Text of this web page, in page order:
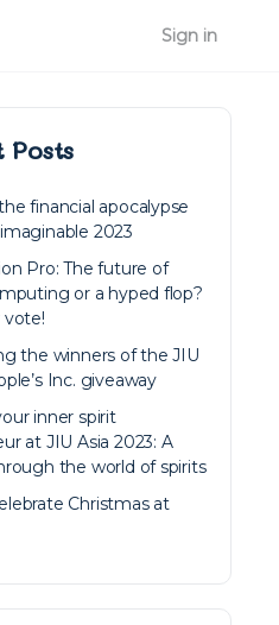
Sign in
Posts
financial apocalypse
2023
Pro: The future of
or a hyped flop?
vote!
the winners of the JIU
Inc. giveaway
inner spirit
at JIU Asia 2023: A
the world of spirits
Christmas at